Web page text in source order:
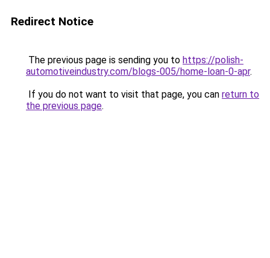
Redirect Notice
The previous page is sending you to https://polish-
automotiveindustry.com/blogs-005/home-loan-0-apr.
If you do not want to visit that page, you can return to
the previous page.